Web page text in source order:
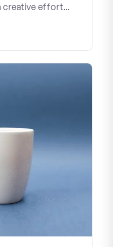
creative effort...